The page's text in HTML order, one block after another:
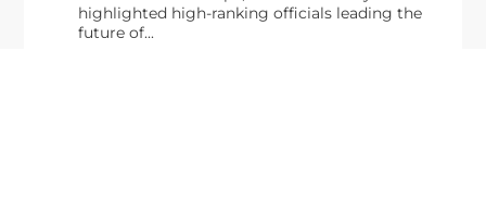
highlighted high-ranking officials leading the
future of...